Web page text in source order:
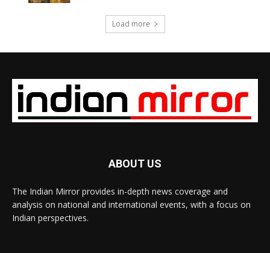
Load more
ABOUT US
The Indian Mirror provides in-depth news coverage and
analysis on national and international events, with a focus on
Indian perspectives.